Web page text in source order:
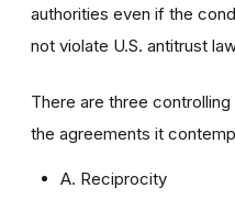
authorities even if the
not violate U.S. antitrust
There are three
the agreements it
A. Reciprocity